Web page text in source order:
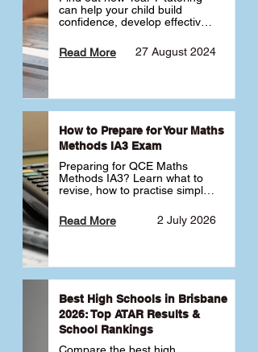
can help your child build
confidence, develop effective
transition into high school.
Learn why starting early sets
27 August 2024
Read More
How to Prepare for Your Maths
Methods IA3 Exam
Preparing for QCE Maths
Methods IA3? Learn what to
revise, how to practise simple
complex unfamiliar questions
and when to get tutoring 2 July 2026
Read More
Best High Schools in Brisbane
2026: Top ATAR Results &
School Rankings